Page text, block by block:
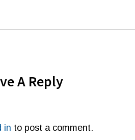
A Reply
in to post a comment.